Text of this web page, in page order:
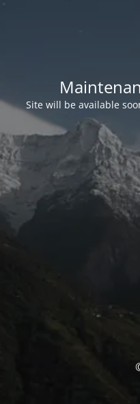
Site will be available